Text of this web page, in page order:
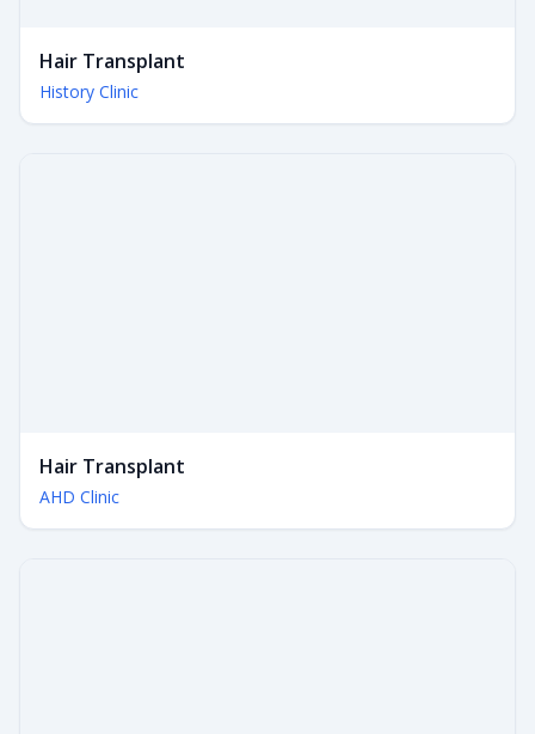
Hair Transplant
History Clinic
Hair Transplant
AHD Clinic